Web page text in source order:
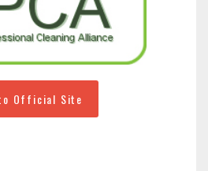
Official Site